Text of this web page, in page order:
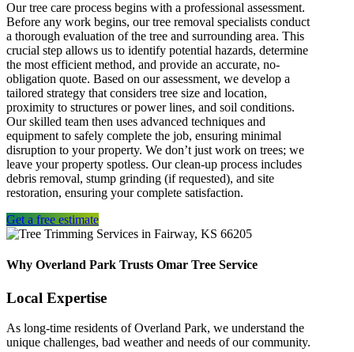
Ourtree care process begins with a professional assessment.
Before any work begins, ourtree removal specialists conduct
a thorough evaluation of the tree and surrounding area. This
crucial step allows us to identify potential hazards, determine
the most efficient method, and provide an accurate, no-
obligation quote. Based on our assessment, we develop a
tailored strategy that considers tree size and location,
proximity to structures or power lines, and soil conditions.
Our skilled team then uses advanced techniques and
equipment to safely complete the job, ensuring minimal
disruption to your property. We don’t just work on trees; we
leave your property spotless. Our clean-up process includes
debris removal, stump grinding (if requested), and site
restoration, ensuring your complete satisfaction.
Get a free estimate
Why Overland Park Trusts Omar Tree Service
Local Expertise
As long-time residents of Overland Park, we understand the
unique challenges, bad weather and needs of our community.